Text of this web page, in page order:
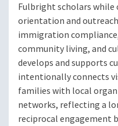
Fulbright scholars while
orientation and
immigration
community living, and
develops and supports
intentionally connects
families with local
networks, reflecting a
reciprocal engagement